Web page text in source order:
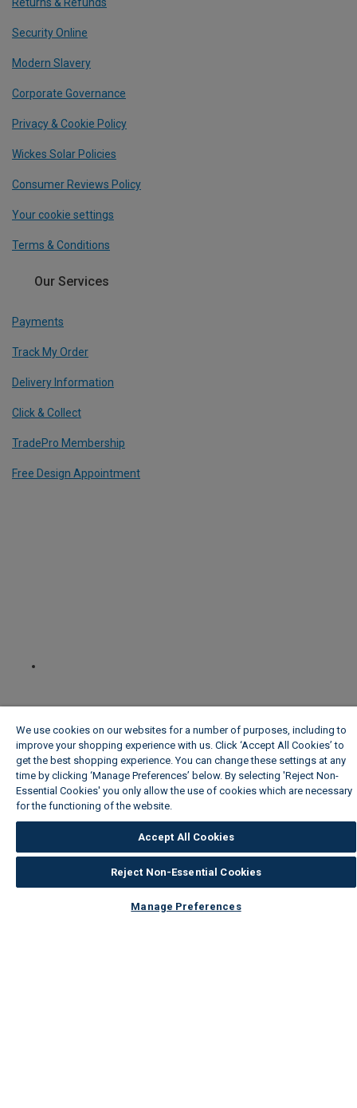
Security Online
Modern Slavery
Corporate Governance
Privacy & Cookie Policy
Wickes Solar Policies
Consumer Reviews Policy
Your cookie settings
Terms & Conditions
Our Services
Payments
Track My Order
Delivery Information
Click & Collect
TradePro Membership
Free Design Appointment
We use cookies on our websites for a number of purposes, including to
improve your shopping experience with us. Click ‘Accept All Cookies’ to
get the best shopping experience. You can change these settings at any
time by clicking ‘Manage Preferences’ below. By selecting 'Reject Non-
Essential Cookies' you only allow the use of cookies which are necessary
for the functioning of the website.
Accept All Cookies
Reject Non-Essential Cookies
Manage Preferences